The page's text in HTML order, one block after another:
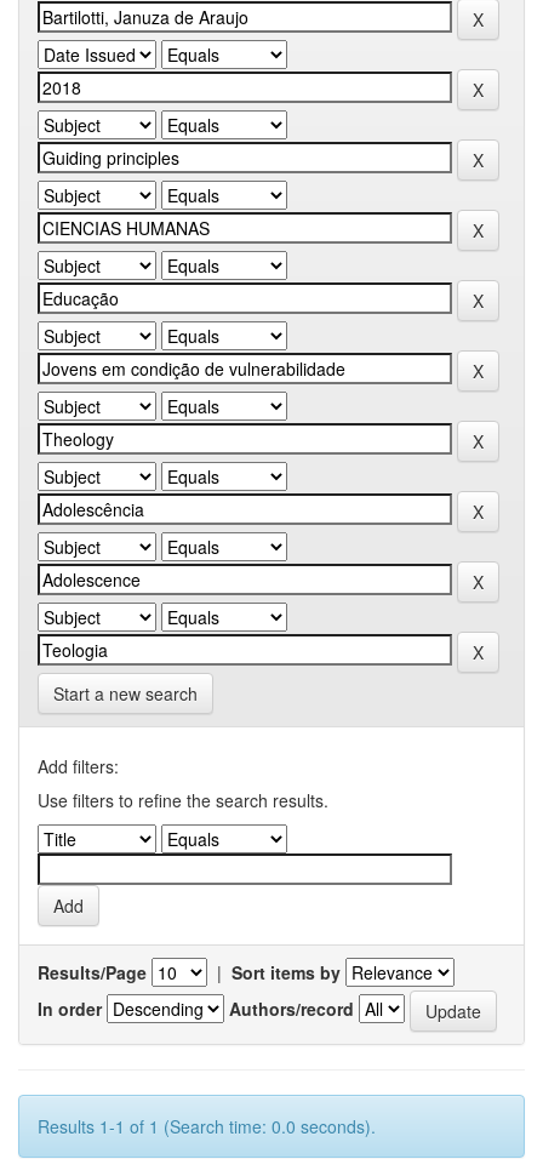
Start a new search
Add filters:
Use filters to refine the search results.
Results/Page | Sort items by
In order
Authors/record
Results 1-1 of 1 (Search time: 0.0 seconds).